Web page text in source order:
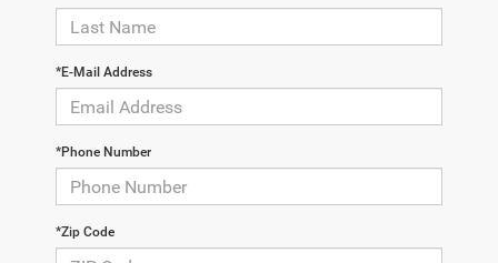
*E-Mail Address
*Phone Number
*Zip Code